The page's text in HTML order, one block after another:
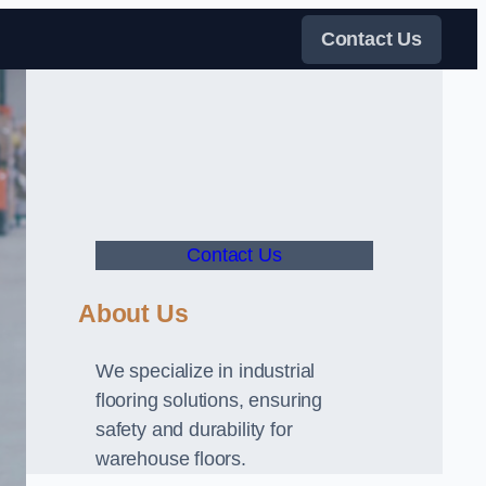
Contact Us
Contact Us
About Us
We specialize in industrial
flooring solutions, ensuring
safety and durability for
warehouse floors.